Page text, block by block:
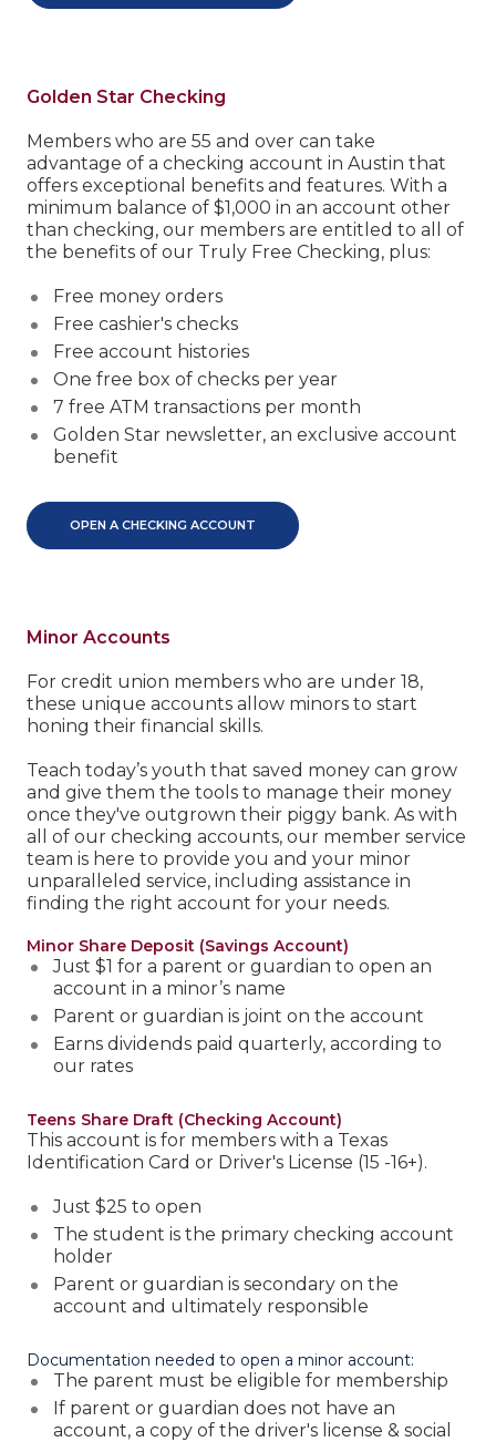
Golden Star Checking
Members who are 55 and over can take
advantage of a checking account in Austin that
offers exceptional benefits and features. With a
minimum balance of $1,000 in an account other
than checking, our members are entitled to all of
the benefits of our Truly Free Checking, plus:
Free money orders
Free cashier's checks
Free account histories
One free box of checks per year
7 free ATM transactions per month
Golden Star newsletter, an exclusive account
benefit
OPEN A CHECKING ACCOUNT
Minor Accounts
For credit union members who are under 18,
these unique accounts allow minors to start
honing their financial skills.
Teach today’s youth that saved money can grow
and give them the tools to manage their money
once they've outgrown their piggy bank. As with
all of our checking accounts, our member service
team is here to provide you and your minor
unparalleled service, including assistance in
finding the right account for your needs.
Minor Share Deposit (Savings Account)
Just $1 for a parent or guardian to open an
account in a minor’s name
Parent or guardian is joint on the account
Earns dividends paid quarterly, according to
our rates
Teens Share Draft (Checking Account)
This account is for members with a Texas
Identification Card or Driver's License (15 -16+).
Just $25 to open
The student is the primary checking account
holder
Parent or guardian is secondary on the
account and ultimately responsible
Documentation needed to open a minor account:
The parent must be eligible for membership
If parent or guardian does not have an
account, a copy of the driver's license & social